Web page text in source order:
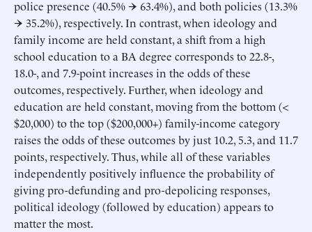
police presence (40.5% → 63.4%), and both policies (13.3%
→ 35.2%), respectively. In contrast, when ideology and
family income are held constant, a shift from a high
school education to a BA degree corresponds to 22.8-,
18.0-, and 7.9-point increases in the odds of these
outcomes, respectively. Further, when ideology and
education are held constant, moving from the bottom (<
$20,000) to the top ($200,000+) family-income category
raises the odds of these outcomes by just 10.2, 5.3, and 11.7
points, respectively. Thus, while all of these variables
independently positively influence the probability of
giving pro-defunding and pro-depolicing responses,
political ideology (followed by education) appears to
matter the most.